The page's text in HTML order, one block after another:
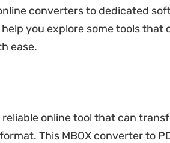
converters to dedicated
you explore some tools that
ease.
reliable online tool that can
This MBOX converter to